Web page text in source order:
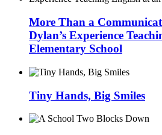
More Than a
Dylan’s Experience
Elementary School
Tiny Hands, Big Smiles